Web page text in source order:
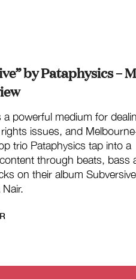
by Pataphysics –
a powerful medium for
issues, and
trio Pataphysics tap into a
through beats, bass
on their album